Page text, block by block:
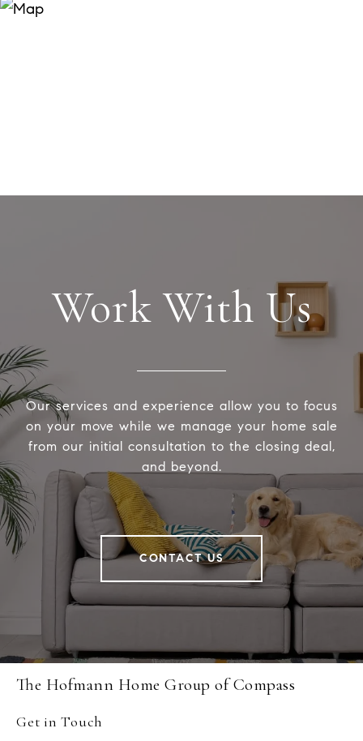
Work With Us
Our services and experience allow you to focus
on your move while we manage your home sale
from our initial consultation to the closing deal,
and beyond.
CONTACT US
The Hofmann Home Group of Compass
Get in Touch